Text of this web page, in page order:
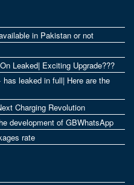
in Pakistan or not
Leaked| Exciting Upgrade???
leaked in full| Here are the
Charging Revolution
development of GBWhatsApp
rate